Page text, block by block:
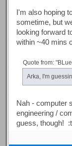
I'm also hoping
sometime, but
looking forward
within ~40 mins
Quote from:
Arka, I'm
Nah - computer
engineering /
guess, though!